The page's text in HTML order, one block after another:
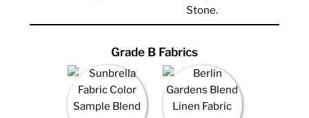
Grade B Fabrics